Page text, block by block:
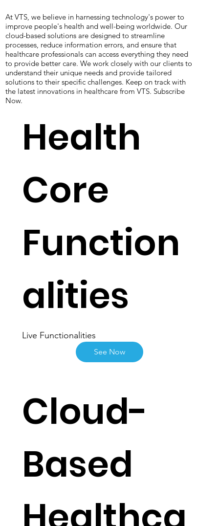
Solutions
At VTS, we believe in harnessing technology's power to
improve people's health and well-being worldwide. Our
cloud-based solutions are designed to streamline
processes, reduce information errors, and ensure that
healthcare professionals can access everything they need
to provide better care. We work closely with our clients to
understand their unique needs and provide tailored
Health
Core
Function
alities
Live Functionalities
Cloud-
Based